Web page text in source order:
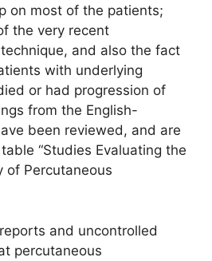
on most of the patients;
the very recent
and also the fact
with underlying
or had progression of
from the English-
been reviewed, and are
“Studies Evaluating the
of Percutaneous
and uncontrolled
percutaneous